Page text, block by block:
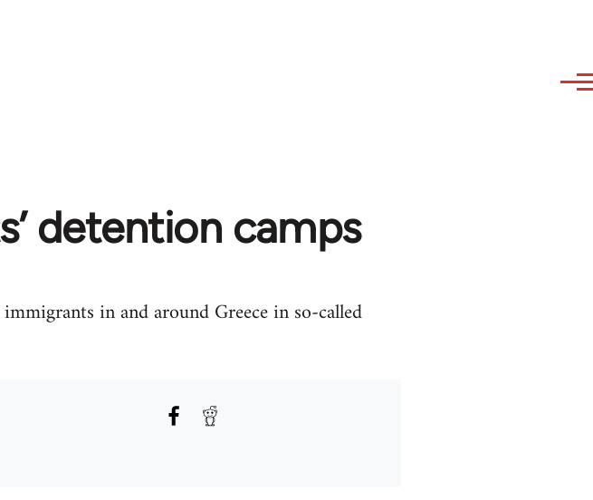
detention camps
in and around Greece in so-called